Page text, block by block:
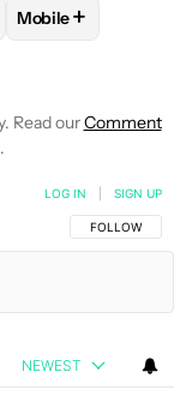
TO RECEIVE
"ANDROID
FOLLOW
Mobile+
Read ourComment
FOLLOW THIS
FOLLOW
LOG IN SIGN UP
NEWEST